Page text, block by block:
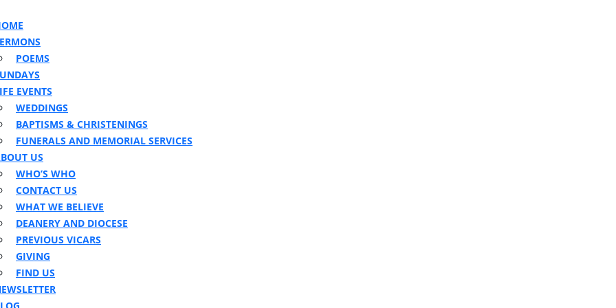
POEMS
EVENTS
WEDDINGS
BAPTISMS & CHRISTENINGS
FUNERALS AND MEMORIAL SERVICES
US
WHO’S WHO
CONTACT US
WHAT WE BELIEVE
DEANERY AND DIOCESE
PREVIOUS VICARS
GIVING
FIND US